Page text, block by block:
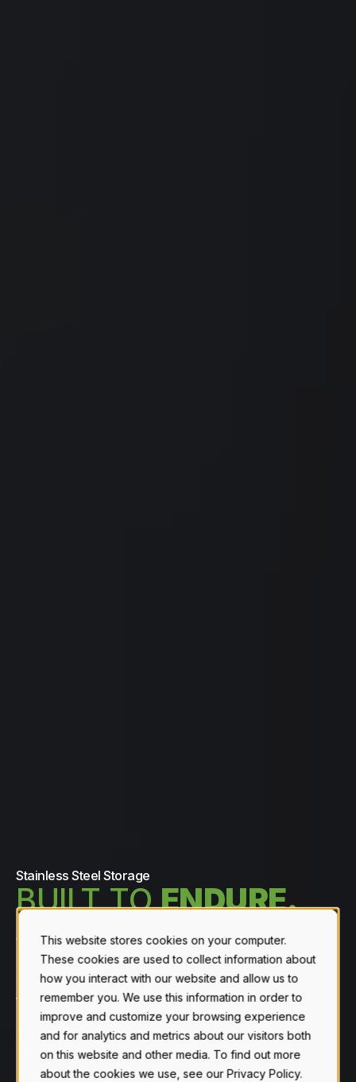
This website stores cookies on your computer.
These cookies are used to collect information about
how you interact with our website and allow us to
remember you. We use this information in order to
improve and customize your browsing experience
and for analytics and metrics about our visitors both
on this website and other media. To find out more
about the cookies we use, see our Privacy Policy.
Stainless Steel Storage
BUILT TOENDURE.
We're an industry-leading manufacturer of the
highest quality stainless steel storage products
built to safely handle your harshest liquid & dry
fertilizers, and chemicals.
Invest in the long-term durability your
operation deserves.